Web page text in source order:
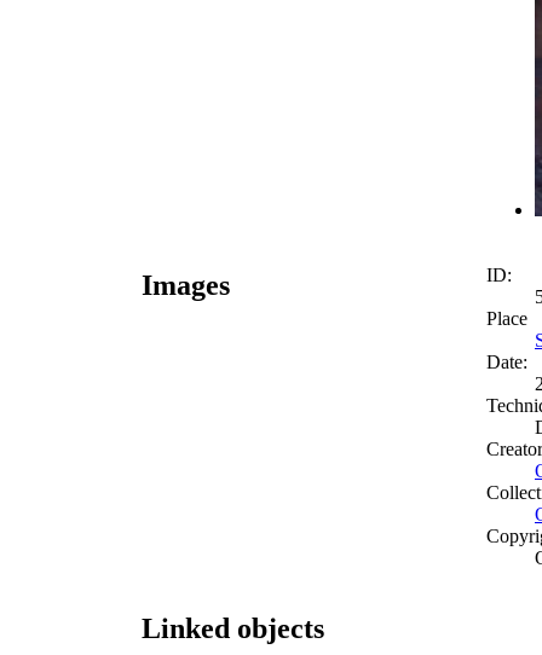
Images
ID:
Place
Date:
Creator
Linked objects